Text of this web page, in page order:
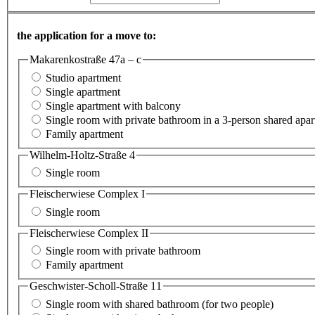
the application for a move to:
Makarenkostraße 47a – c
Studio apartment
Single apartment
Single apartment with balcony
Single room with private bathroom in a 3-person shared
Family apartment
Wilhelm-Holtz-Straße 4
Single room
Fleischerwiese Complex I
Single room
Fleischerwiese Complex II
Single room with private bathroom
Family apartment
Geschwister-Scholl-Straße 11
Single room with shared bathroom (for two people)